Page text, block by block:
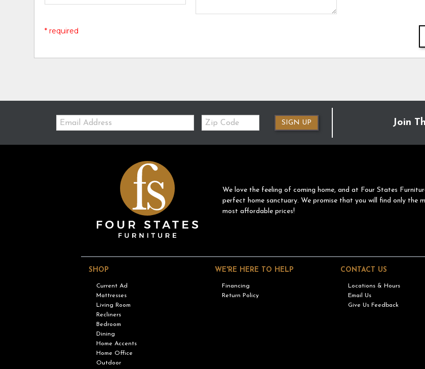
* required
Email:
Zip
Code
SIGN UP Join
We love the feeling of coming home, and at Four States
perfect home sanctuary. We promise that you will find only
most affordable prices!
SHOP
Current Ad
Mattresses
Living Room
Recliners
Bedroom
Dining
Home Accents
Home Office
Outdoor
WE'RE HERE TO HELP
Financing
Return Policy
CONTACT US
Locations & Hours
Email Us
Give Us Feedback